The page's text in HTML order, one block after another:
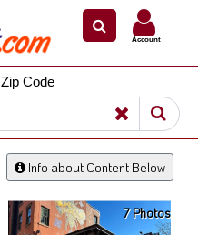
Account
Zip Code
Info about Content Below
7 Photos